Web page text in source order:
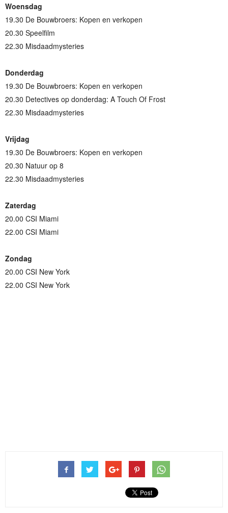
Woensdag
19.30 De Bouwbroers: Kopen en verkopen
20.30 Speelfilm
22.30 Misdaadmysteries
Donderdag
19.30 De Bouwbroers: Kopen en verkopen
20.30 Detectives op donderdag: A Touch Of Frost
22.30 Misdaadmysteries
Vrijdag
19.30 De Bouwbroers: Kopen en verkopen
20.30 Natuur op 8
22.30 Misdaadmysteries
Zaterdag
20.00 CSI Miami
22.00 CSI Miami
Zondag
20.00 CSI New York
22.00 CSI New York